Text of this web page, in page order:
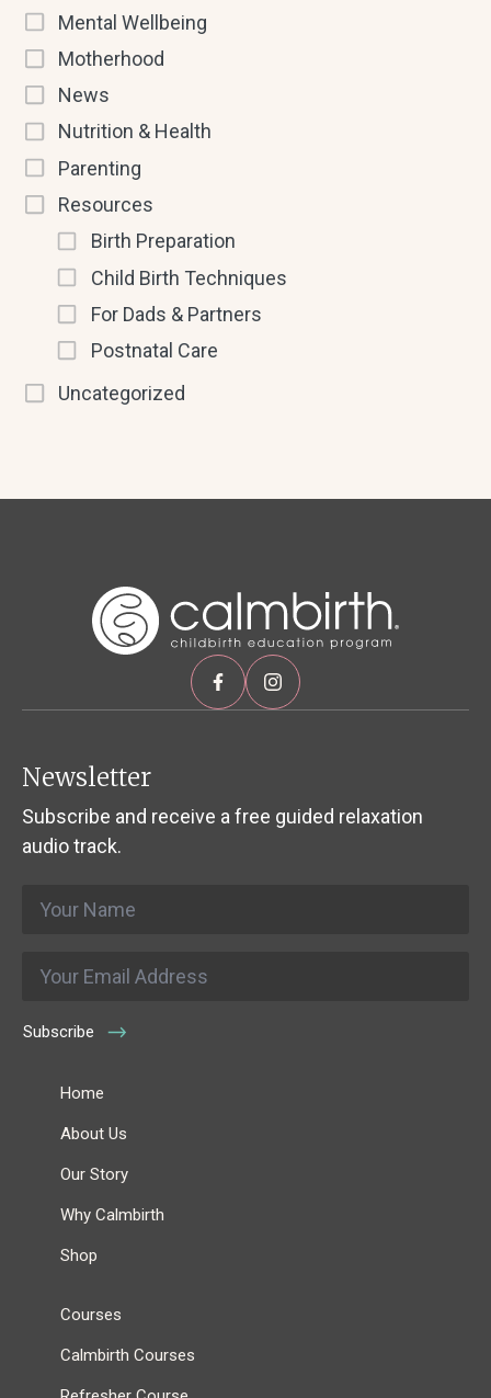
Mental Wellbeing
Motherhood
News
Nutrition & Health
Parenting
Resources
Birth Preparation
Child Birth Techniques
For Dads & Partners
Postnatal Care
Uncategorized
Newsletter
Subscribe and receive a free guided relaxation
audio track.
Subscribe
Home
About Us
Our Story
Why Calmbirth
Shop
Courses
Calmbirth Courses